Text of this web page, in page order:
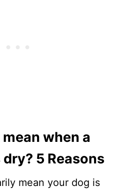
when a
dry? 5 Reasons
mean your dog is